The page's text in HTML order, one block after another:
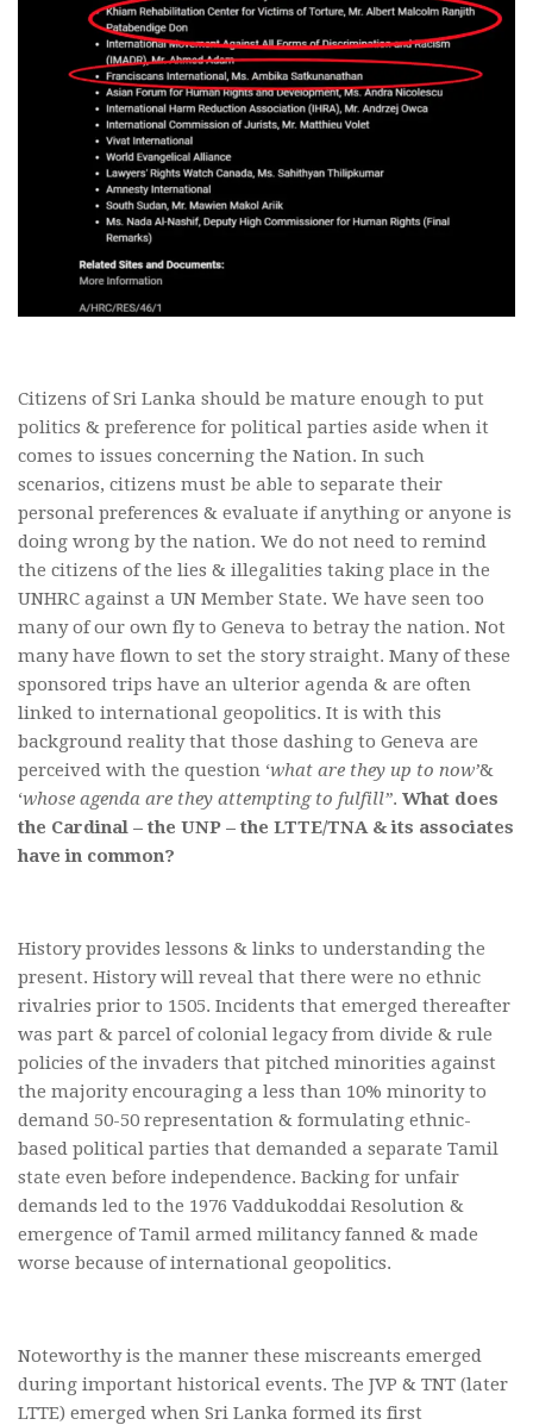
Citizens of Sri Lanka should be mature enough to put
politics & preference for political parties aside when it
comes to issues concerning the Nation. In such
scenarios, citizens must be able to separate their
personal preferences & evaluate if anything or anyone is
doing wrong by the nation. We do not need to remind
the citizens of the lies & illegalities taking place in the
UNHRC against a UN Member State. We have seen too
many of our own fly to Geneva to betray the nation. Not
many have flown to set the story straight. Many of these
sponsored trips have an ulterior agenda & are often
linked to international geopolitics. It is with this
background reality that those dashing to Geneva are
perceived with the question ‘what are they up to now’&
‘whose agenda are they attempting to fulfill”. What does
the Cardinal – the UNP – the LTTE/TNA & its associates
have in common?
History provides lessons & links to understanding the
present. History will reveal that there were no ethnic
rivalries prior to 1505. Incidents that emerged thereafter
was part & parcel of colonial legacy from divide & rule
policies of the invaders that pitched minorities against
the majority encouraging a less than 10% minority to
demand 50-50 representation & formulating ethnic-
based political parties that demanded a separate Tamil
state even before independence. Backing for unfair
demands led to the 1976 Vaddukoddai Resolution &
emergence of Tamil armed militancy fanned & made
worse because of international geopolitics.
Noteworthy is the manner these miscreants emerged
during important historical events. The JVP & TNT (later
LTTE) emerged when Sri Lanka formed its first